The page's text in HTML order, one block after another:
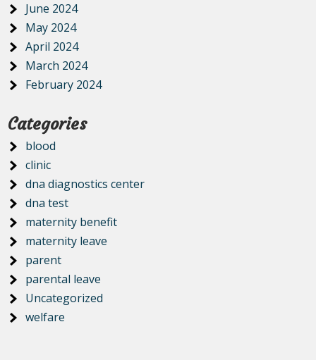
June 2024
May 2024
April 2024
March 2024
February 2024
Categories
blood
clinic
dna diagnostics center
dna test
maternity benefit
maternity leave
parent
parental leave
Uncategorized
welfare